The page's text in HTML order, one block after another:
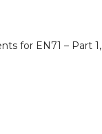
EN71 – Part 1,